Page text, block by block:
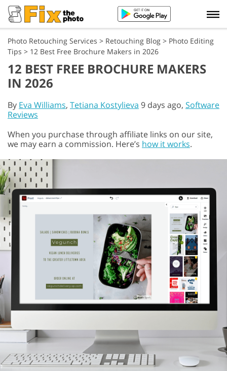
Photo Retouching Services > Retouching Blog > Photo Editing
Tips > 12 Best Free Brochure Makers in 2026
12 BEST FREE BROCHURE MAKERS
IN 2026
By Eva Williams, Tetiana Kostylieva 9 days ago, Software
Reviews
When you purchase through affiliate links on our site,
we may earn a commission. Here’s how it works.